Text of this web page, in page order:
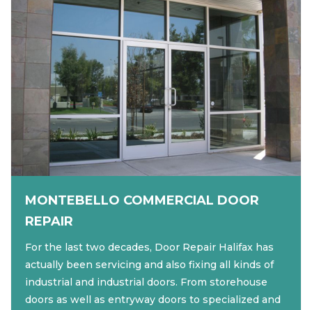
MONTEBELLO COMMERCIAL DOOR
REPAIR
For the last two decades, Door Repair Halifax has
actually been servicing and also fixing all kinds of
industrial and industrial doors. From storehouse
doors as well as entryway doors to specialized and